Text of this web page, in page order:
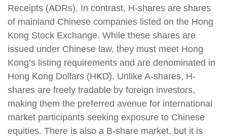
Receipts (ADRs). In contrast, H-shares are shares
of mainland Chinese companies listed on the Hong
Kong Stock Exchange. While these shares are
issued under Chinese law, they must meet Hong
Kong’s listing requirements and are denominated in
Hong Kong Dollars (HKD). Unlike A-shares, H-
shares are freely tradable by foreign investors,
making them the preferred avenue for international
market participants seeking exposure to Chinese
equities. There is also a B-share market, but it is